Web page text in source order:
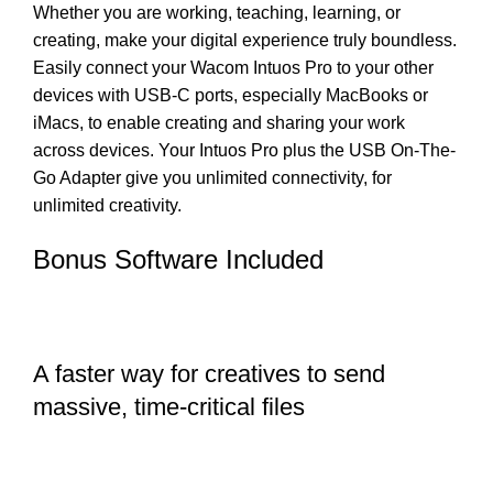
Whether you are working, teaching, learning, or
creating, make your digital experience truly boundless.
Easily connect your Wacom Intuos Pro to your other
devices with USB-C ports, especially MacBooks or
iMacs, to enable creating and sharing your work
across devices. Your Intuos Pro plus the USB On-The-
Go Adapter give you unlimited connectivity, for
unlimited creativity.
Bonus Software Included
A faster way for creatives to send
massive, time-critical files